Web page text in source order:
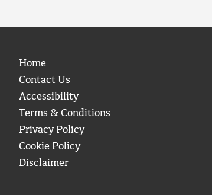
Home
Contact Us
Accessibility
Terms & Conditions
Privacy Policy
Cookie Policy
Disclaimer